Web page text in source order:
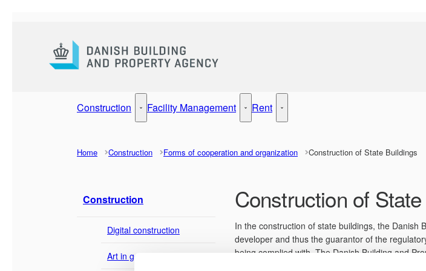
Construction Construction - More links
Facility Management Facility Management - More links
Rent Rent - More links
Home Construction Forms of cooperation and organization Construction of State Buildings
Construction
Digital construction
Art in government buildings
Construction of
In the construction of state buildings, the Danish
developer and thus the guarantor of the
being complied with. The Danish Building and